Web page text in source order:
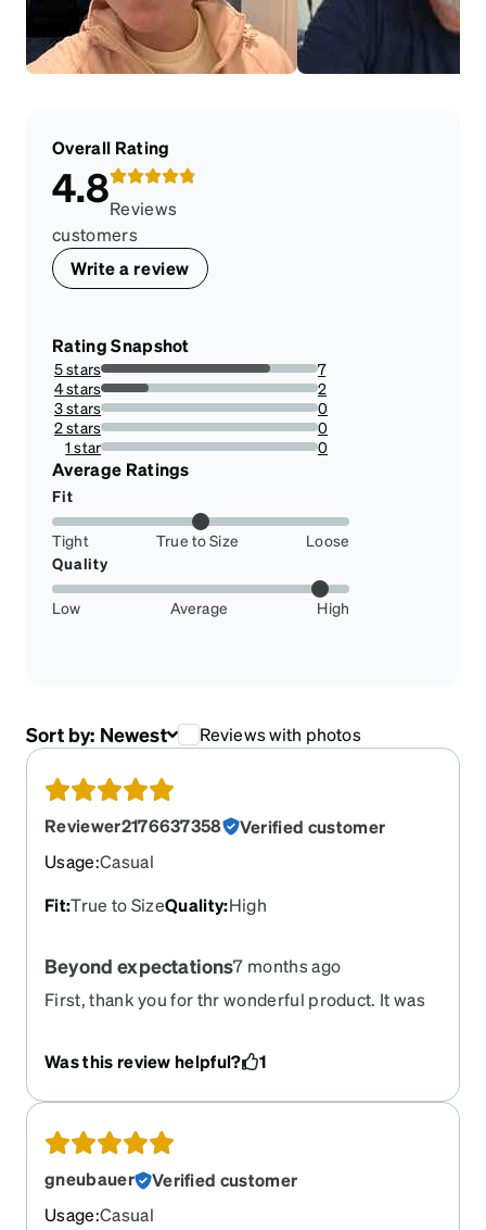
Overall Rating
4.8Reviews
customers
Write a review
Rating Snapshot
5 stars
77.77777777777779%
7
4 stars
22.22222222222222%
2
3 stars
0%
0
2 stars
0%
0
1 star
0%
0
Average Ratings
Fit
Tight True to Size
Loose
Quality
Low Average High
Sort by: Newest Reviews with photos
Reviewer2176637358
Verified customer
Usage:Casual
Fit:True to SizeQuality:High
Beyond expectations7 months ago
First, thank you for thr wonderful product. It was
Was this review helpful? 1
gneubauer
Verified customer
Usage:Casual